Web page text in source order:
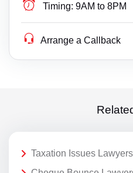
Timing: 9AM to 8PM
Arrange a Callback
Taxation Issues